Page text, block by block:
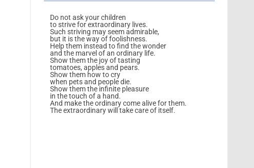
Do not ask your children
to strive for extraordinary lives.
Such striving may seem admirable,
but it is the way of foolishness.
Help them instead to find the wonder
and the marvel of an ordinary life.
Show them the joy of tasting
tomatoes, apples and pears.
Show them how to cry
when pets and people die.
Show them the infinite pleasure
in the touch of a hand.
And make the ordinary come alive for them.
The extraordinary will take care of itself.